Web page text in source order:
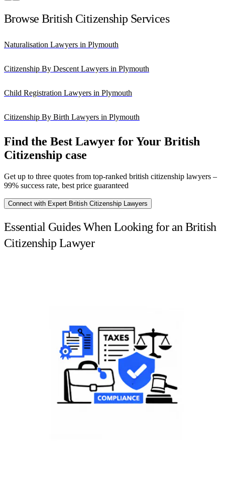
Browse British Citizenship Services
Naturalisation Lawyers in Plymouth
Citizenship By Descent Lawyers in Plymouth
Child Registration Lawyers in Plymouth
Citizenship By Birth Lawyers in Plymouth
Find the Best Lawyer for Your British
Citizenship case
Get up to three quotes from top-ranked british citizenship lawyers –
99% success rate, best price guaranteed
Connect with Expert British Citizenship Lawyers
Essential Guides When Looking for an British
Citizenship Lawyer